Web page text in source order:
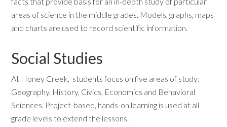
areas of science in the middle grades. Models, graphs, maps
and charts are used to record scientific information.
Social Studies
At Honey Creek, students focus on five areas of study:
Geography, History, Civics, Economics and Behavioral
Sciences. Project-based, hands-on learning is used at all
grade levels to extend the lessons.